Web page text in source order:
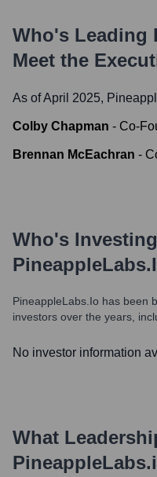
Who's Leading
Meet the
As of April 2025,
Colby Chapman - Co-
Brennan McEachran -
Who's
PineappleLabs.io has been
investors over the years,
No investor information
What